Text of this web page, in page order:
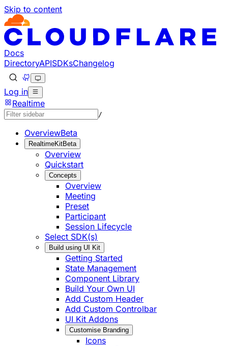
Skip to content
Documentation Index
Fetch the complete documentation index at: https://
Use this file to discover all available pages before
Docs
DirectoryAPISDKsChangelog
Log in
Realtime
/
OverviewBeta
RealtimeKitBeta
Overview
Quickstart
Concepts
Overview
Meeting
Preset
Participant
Session Lifecycle
Select SDK(s)
Build using UI Kit
Getting Started
State Management
Component Library
Build Your Own UI
Add Custom Header
Add Custom Controlbar
UI Kit Addons
Customise Branding
Icons